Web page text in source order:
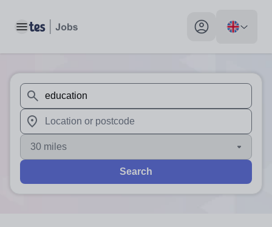
Toggle main menu My profile toggle
When autosuggest results are available use up and
When autocomplete results are available use up and
30 miles
Search